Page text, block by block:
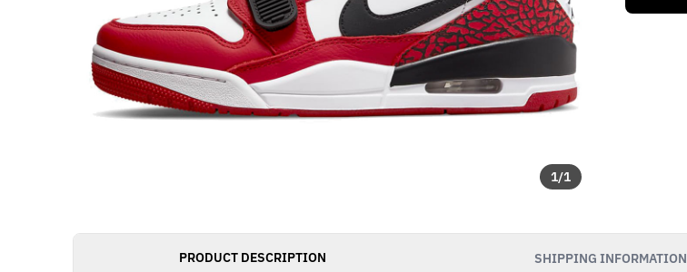
1/1
PRODUCT DESCRIPTION SHIPPING INFORMATION